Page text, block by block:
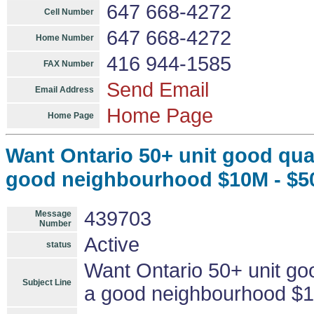
Cell Number 647 668-4272
Home Number 647 668-4272
FAX Number 416 944-1585
Email Address Send Email
Home Page Home Page
Want Ontario 50+ unit good
good neighbourhood $10M -
Message
Number
439703
status Active
Subject Line
Want Ontario 50+ unit
a good neighbourhood